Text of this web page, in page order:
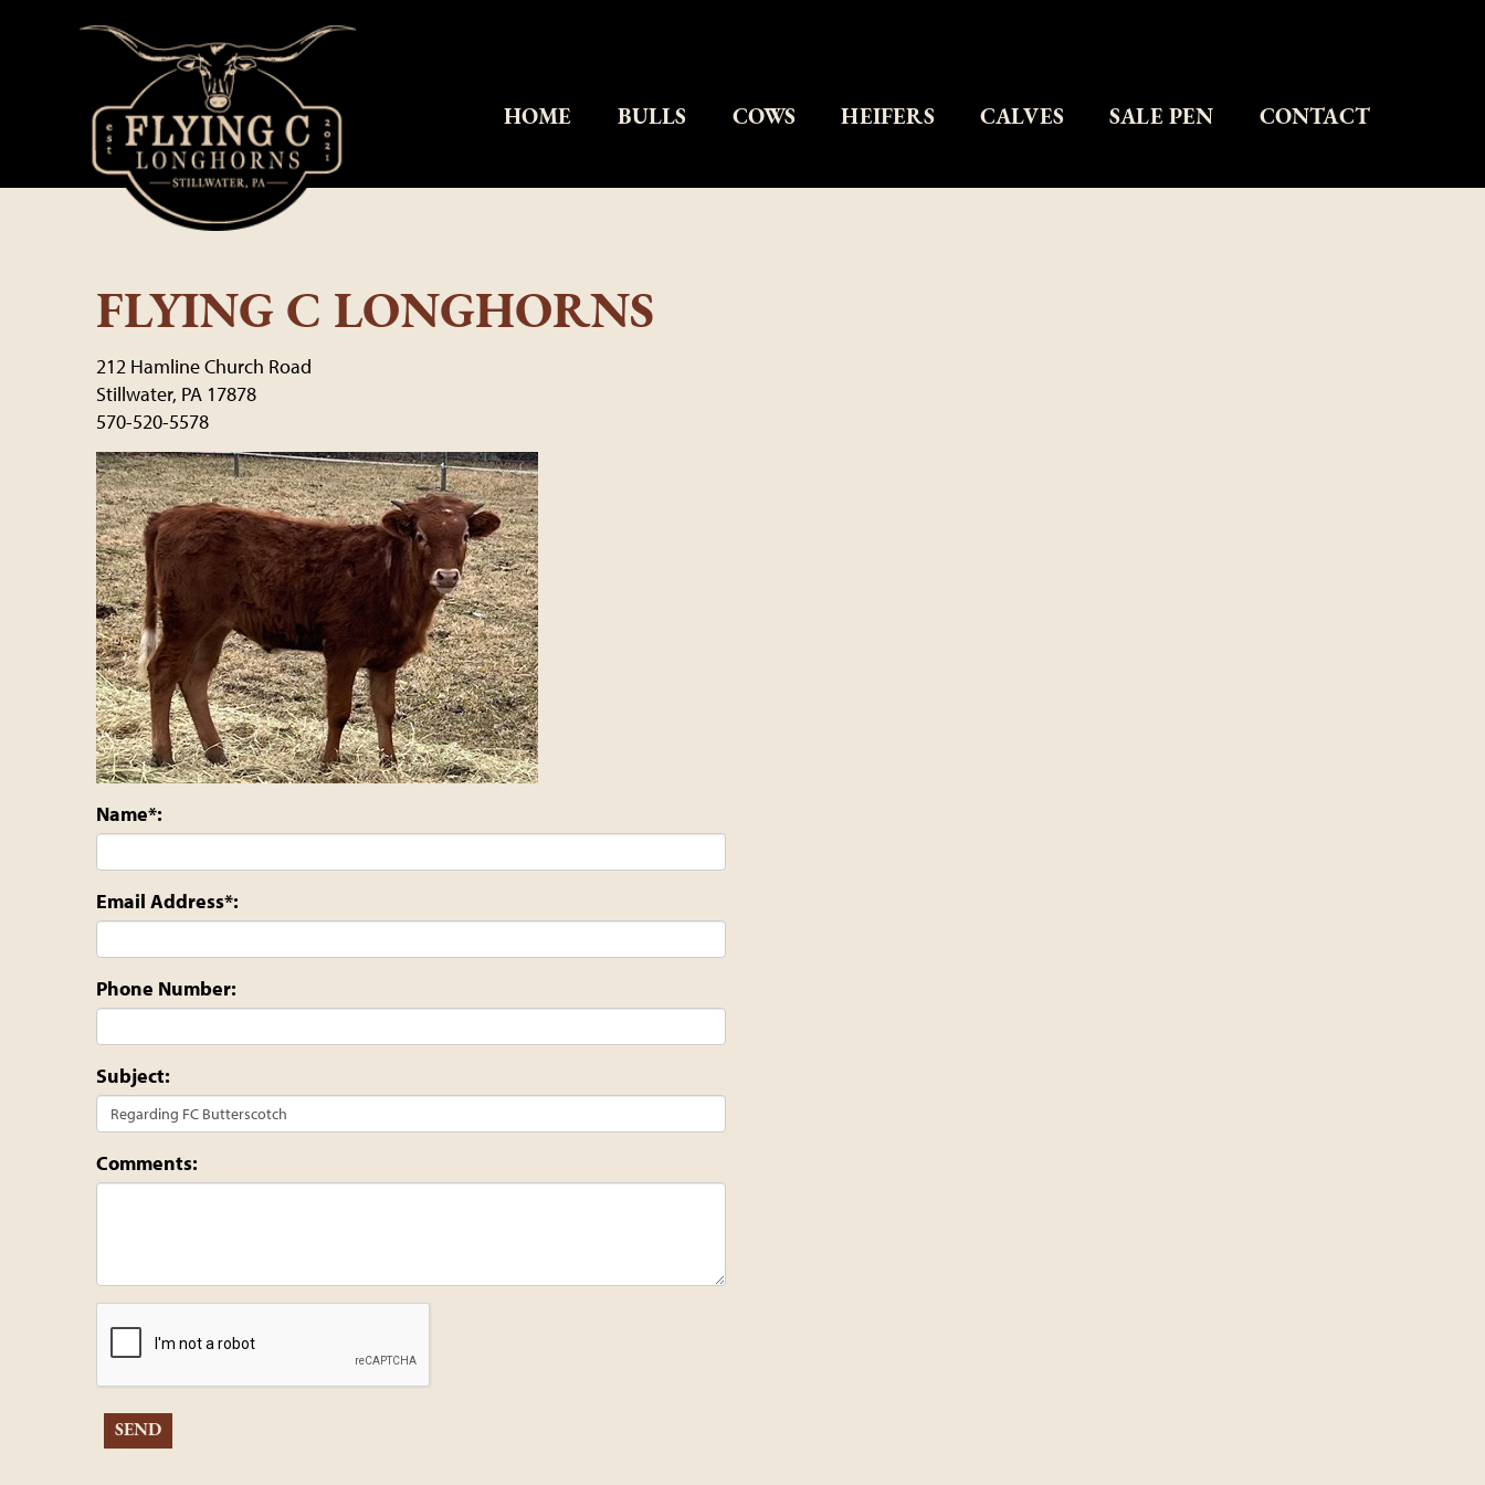
HOME BULLS COWS HEIFERS CALVES SALE PEN CONTACT
FLYING C LONGHORNS
212 Hamline Church Road
Stillwater, PA 17878
570-520-5578
Name*:
Email Address*:
Phone Number:
Subject:
Comments: